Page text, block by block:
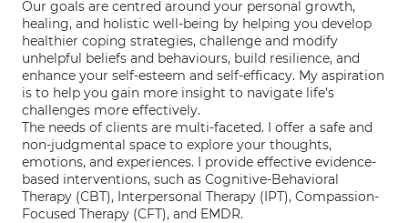
Our goals are centred around your personal growth,
healing, and holistic well-being by helping you develop
healthier coping strategies, challenge and modify
unhelpful beliefs and behaviours, build resilience, and
enhance your self-esteem and self-efficacy. My aspiration
is to help you gain more insight to navigate life's
challenges more effectively.
The needs of clients are multi-faceted. I offer a safe and
non-judgmental space to explore your thoughts,
emotions, and experiences. I provide effective evidence-
based interventions, such as Cognitive-Behavioral
Therapy (CBT), Interpersonal Therapy (IPT), Compassion-
Focused Therapy (CFT), and EMDR.